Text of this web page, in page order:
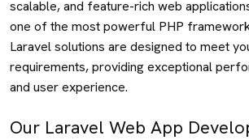
scalable, and feature-rich web
one of the most powerful PHP
Laravel solutions are designed to meet
requirements, providing exceptional
and user experience.
Our Laravel Web App